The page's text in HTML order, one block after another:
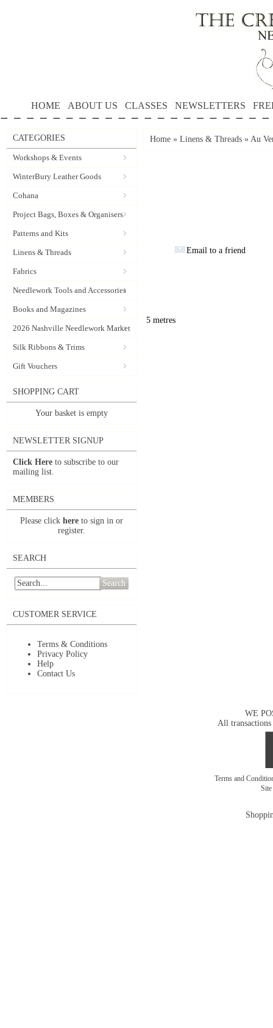
HOME ABOUT US CLASSES NEWSLETTERS
CATEGORIES
Workshops & Events
WinterBury Leather Goods
Cohana
Project Bags, Boxes & Organisers
Patterns and Kits
Linens & Threads
Fabrics
Needlework Tools and Accessories
Books and Magazines
2026 Nashville Needlework Market
Silk Ribbons & Trims
Gift Vouchers
SHOPPING CART
Your basket is empty
NEWSLETTER SIGNUP
Click Here to subscribe to our
mailing list.
MEMBERS
Please click here to sign in or
register.
SEARCH
Search
CUSTOMER SERVICE
Terms & Conditions
Privacy Policy
Help
Contact Us
Home » Linens & Threads » Au
Email to a friend
5 metres
WE
All transactions
Terms and